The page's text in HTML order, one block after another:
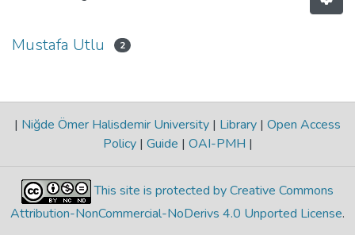
Mustafa Utlu 2
| Niğde Ömer Halisdemir University | Library | Open Access
Policy | Guide | OAI-PMH |
This site is protected by Creative Commons
Attribution-NonCommercial-NoDerivs 4.0 Unported License.